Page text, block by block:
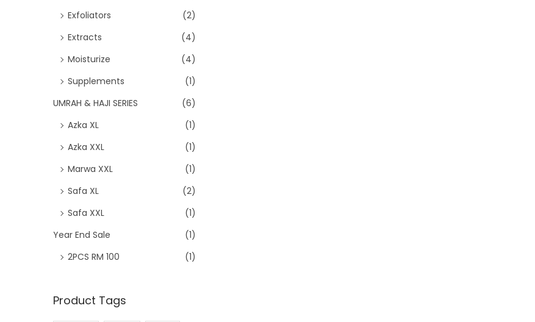
Exfoliators
(2)
Extracts
(4)
Moisturize
(4)
Supplements
(1)
UMRAH & HAJI SERIES
(6)
Azka XL
(1)
Azka XXL
(1)
Marwa XXL
(1)
Safa XL
(2)
Safa XXL
(1)
Year End Sale
(1)
2PCS RM 100
(1)
Product Tags